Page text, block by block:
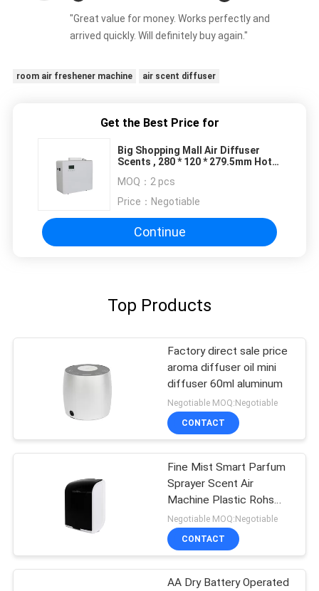
"Great value for money. Works perfectly and
arrived quickly. Will definitely buy again."
room air freshener machine air scent diffuser
Get the Best Price for
Big Shopping Mall Air Diffuser
Scents , 280 * 120 * 279.5mm Hotel
MOQ： 2 pcs
Price： Negotiable
Continue
Top Products
Factory direct sale price
aroma diffuser oil mini
diffuser 60ml aluminum
Negotiable MOQ:Negotiable
CONTACT
Fine Mist Smart Parfum
Sprayer Scent Air
Machine Plastic Rohs
Fcc Approval Aroma
Negotiable MOQ:Negotiable
CONTACT
AA Dry Battery Operated